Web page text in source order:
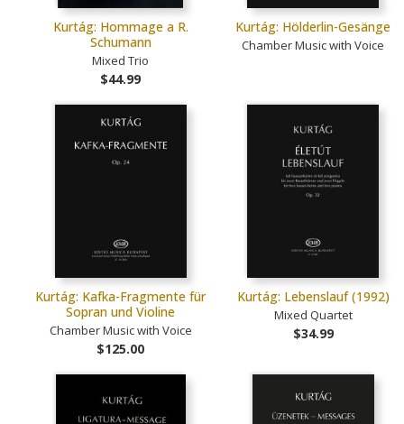
Kurtág: Hommage a R.
Schumann
Mixed Trio
$44.99
Kurtág: Hölderlin-Gesänge
Chamber Music with Voice
Kurtág: Kafka-Fragmente für
Sopran und Violine
Chamber Music with Voice
$125.00
Kurtág: Lebenslauf (1992)
Mixed Quartet
$34.99